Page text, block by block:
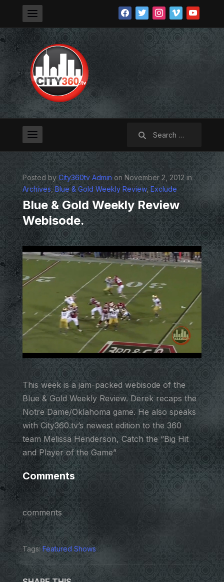
facebooktwitterinstagramvimeoyoutube
Posted by City360tv Admin on November 2, 2012 in
Archives, Blue & Gold Weekly Review, Exclude
Blue & Gold Weekly Review
Webisode.
This week is a jam-packed webisode of the
Blue & Gold Weekly Review. Derek recaps the
Notre Dame/Oklahoma game. He also speaks
with City360.tv’s newest edition to the 360
team Melissa Henderson, Catch the “Big Hit
and Player of the Game”
Comments
comments
Tags: Featured Shows